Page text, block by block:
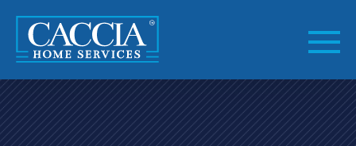
content